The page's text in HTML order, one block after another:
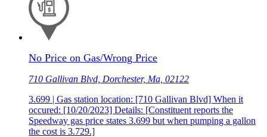
No Price on Gas/Wrong Price
710 Gallivan Blvd, Dorchester, Ma, 02122
3.699 | Gas station location: [710 Gallivan Blvd] When it
occured: [10/20/2023] Details: [Constituent reports the
Speedway gas price states 3.699 but when pumping a gallon
the cost is 3.729.]